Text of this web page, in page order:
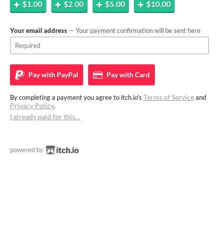
$1.00 $2.00 $5.00 $10.00
Your email address — Your payment confirmation will be sent here
Pay with PayPal Pay withCard
By completing a payment you agree to itch.io's Terms of Serviceand
Privacy Policy.
I already paid for this…
powered by